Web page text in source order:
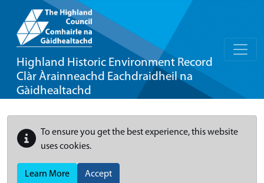
Highland Historic Environment Record
Clàr Àrainneachd Eachdraidheil na
Gàidhealtachd
To ensure you get the best experience, this website
uses cookies.
Learn More Accept